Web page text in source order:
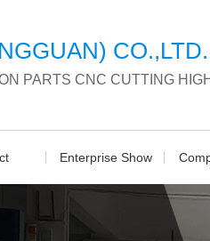
CO.,LTD.
PARTS CNC CUTTING
Enterprise Show